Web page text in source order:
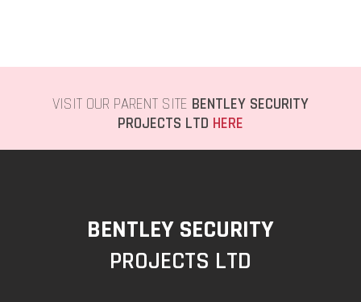
VISIT OUR PARENT SITE BENTLEY SECURITY
PROJECTS LTD HERE
BENTLEY SECURITY
PROJECTS LTD